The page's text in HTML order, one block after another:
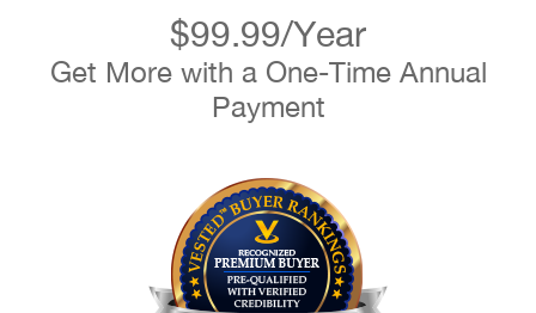
$99.99/Year
Get More with a One-Time Annual
Payment